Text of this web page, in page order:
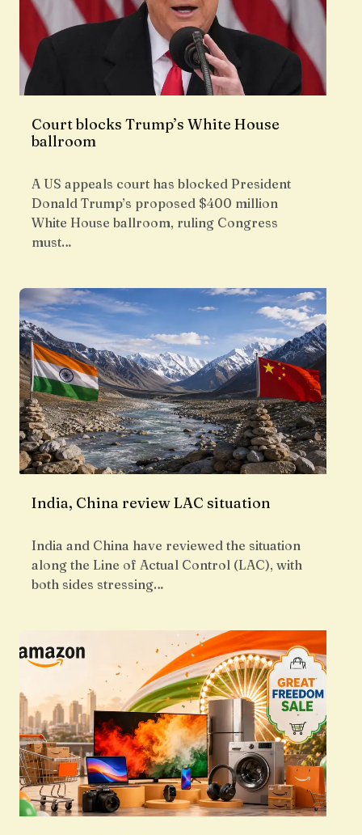
Court blocks Trump’s White House
ballroom
A US appeals court has blocked President
Donald Trump’s proposed $400 million
White House ballroom, ruling Congress
must…
India, China review LAC situation
India and China have reviewed the situation
along the Line of Actual Control (LAC), with
both sides stressing…